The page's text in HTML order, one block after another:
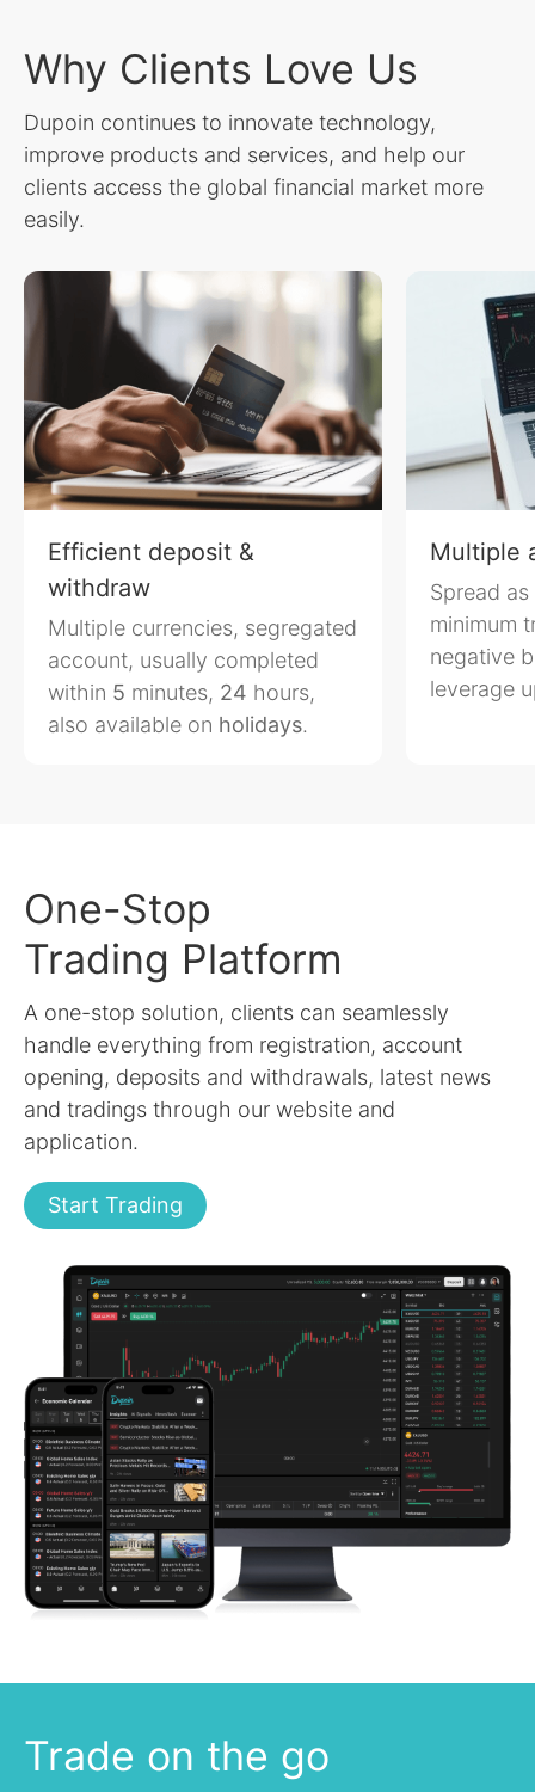
Why Clients Love Us
Dupoin continues to innovate technology,
improve products and services, and help our
clients access the global financial market more
easily.
Efficient deposit &
withdraw
Multiple currencies, segregated
account, usually completed
within 5 minutes, 24 hours,
also available on holidays.
Multiple
Spread
minimum
negative
leverage
One-Stop
Trading Platform
A one-stop solution, clients can seamlessly
handle everything from registration, account
opening, deposits and withdrawals, latest news
and tradings through our website and
application.
Start Trading
Trade on the go